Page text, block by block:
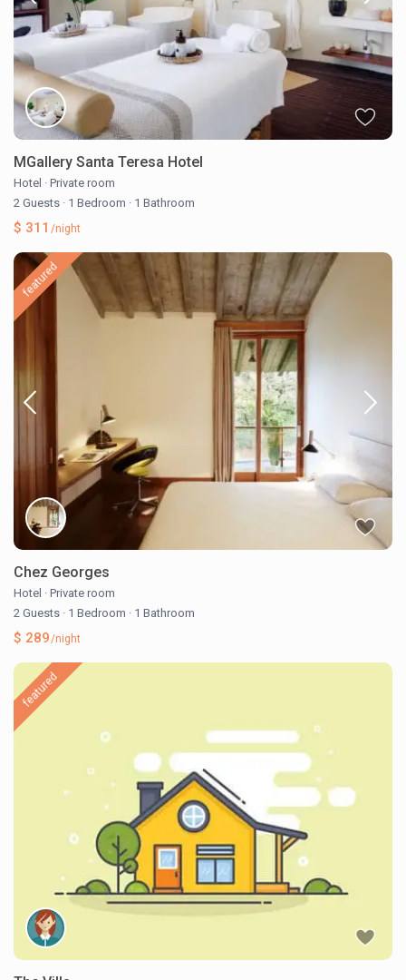
MGallery Santa Teresa Hotel
Hotel · Private room
2 Guests · 1 Bedroom · 1 Bathroom
$ 311 /night
featured
Chez Georges
Hotel · Private room
2 Guests · 1 Bedroom · 1 Bathroom
$ 289/night
featured